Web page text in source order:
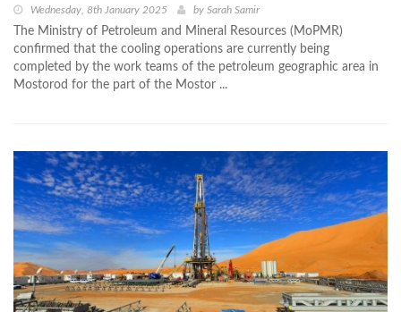
Wednesday, 8th January 2025 by Sarah Samir
The Ministry of Petroleum and Mineral Resources (MoPMR)
confirmed that the cooling operations are currently being
completed by the work teams of the petroleum geographic area in
Mostorod for the part of the Mostor ...